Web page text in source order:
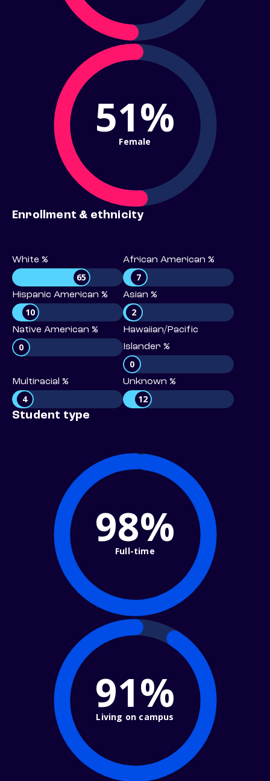
51%
Female
Enrollment & ethnicity
White %
65
African American %
7
Hispanic American %
10
Asian %
2
Native American %
0
Hawaiian/Pacific
Islander %
0
Multiracial %
4
Unknown %
12
Student type
98%
Full-time
91%
Living on campus